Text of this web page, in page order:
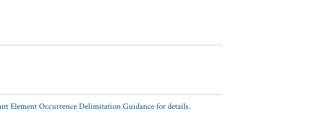
Element Occurrence Delimitation Guidance for details.